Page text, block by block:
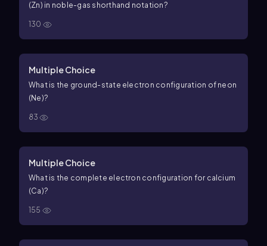
(Zn) in noble-gas shorthand notation?
130
Multiple Choice
What is the ground-state electron configuration of neon
(Ne)?
83
Multiple Choice
What is the complete electron configuration for calcium
(Ca)?
155